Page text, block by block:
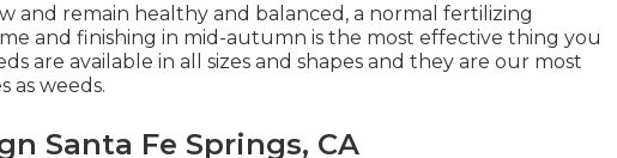
and remain healthy and balanced, a normal fertilizing
and finishing in mid-autumn is the most effective thing you
are available in all sizes and shapes and they are our most
as weeds.
Santa Fe Springs, CA